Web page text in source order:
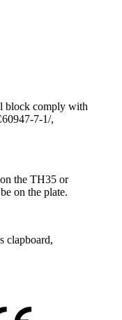
block comply with
7-1/,
the TH35 or
on the plate.
clapboard,